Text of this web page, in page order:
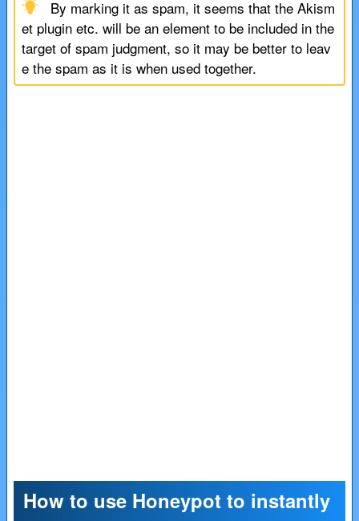
By marking it as spam, it seems that the Akism
et plugin etc. will be an element to be included in the
target of spam judgment, so it may be better to leav
e the spam as it is when used together.
How to use Honeypot to instantly